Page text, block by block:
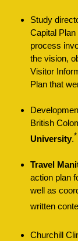
Study
Capital
process
the vision,
Visitor
Plan that
British
University.*
Travel
action plan
well as
written
Churchill